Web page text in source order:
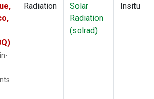
Radiation
Solar
Radiation
(solrad)
Insitu